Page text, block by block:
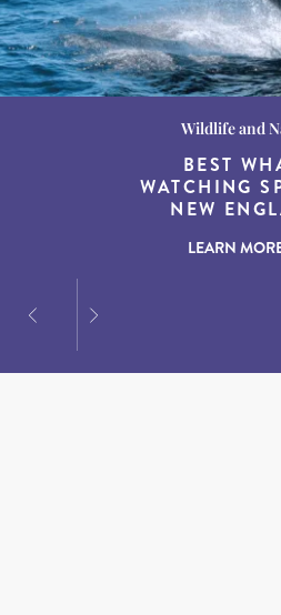
Destination
15
AMERICAN
LEARN
Wildlife and
BEST
WATCHING
NEW
LEARN
Destination
THE
DINING AT
LEARN